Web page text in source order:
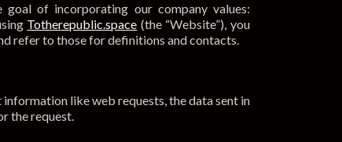
of incorporating our company values:
Totherepublic.space (the “Website”), you
refer to those for definitions and contacts.
like web requests, the data sent in
the request.